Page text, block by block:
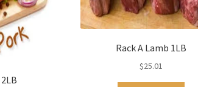
Rack A Lamb 1LB
$25.01